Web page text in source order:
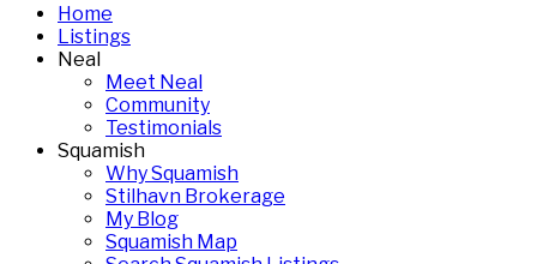
Home
Listings
Neal
Meet Neal
Community
Testimonials
Squamish
Why Squamish
Stilhavn Brokerage
My Blog
Squamish Map